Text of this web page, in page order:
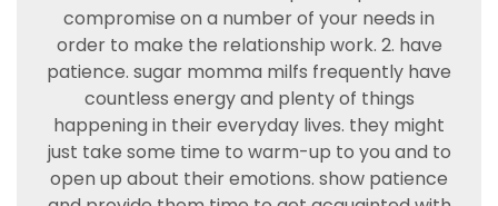
compromise on a number of your needs in
order to make the relationship work. 2. have
patience. sugar momma milfs frequently have
countless energy and plenty of things
happening in their everyday lives. they might
just take some time to warm-up to you and to
open up about their emotions. show patience